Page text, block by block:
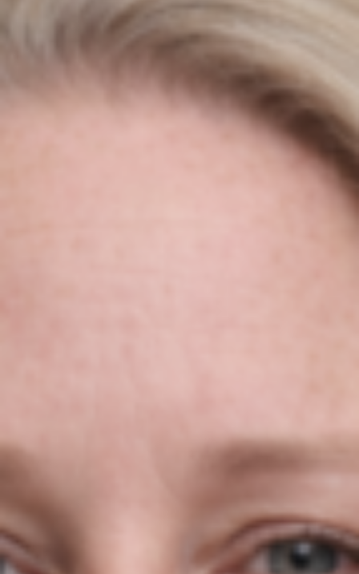
Introducing The Newest
Trustpilot Ireland Partner
03/06/2022
20/04/2022